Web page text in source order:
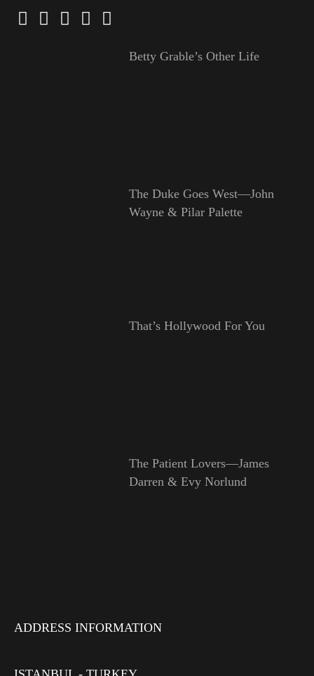
Betty Grable’s Other Life
The Duke Goes West—John
Wayne & Pilar Palette
That’s Hollywood For You
The Patient Lovers—James
Darren & Evy Norlund
ADDRESS INFORMATION